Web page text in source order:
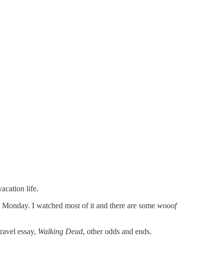
life.
I watched most of it and there are some wooof
essay, Walking Dead, other odds and ends.